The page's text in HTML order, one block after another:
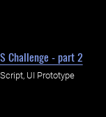
Challenge - part 2
UI Prototype